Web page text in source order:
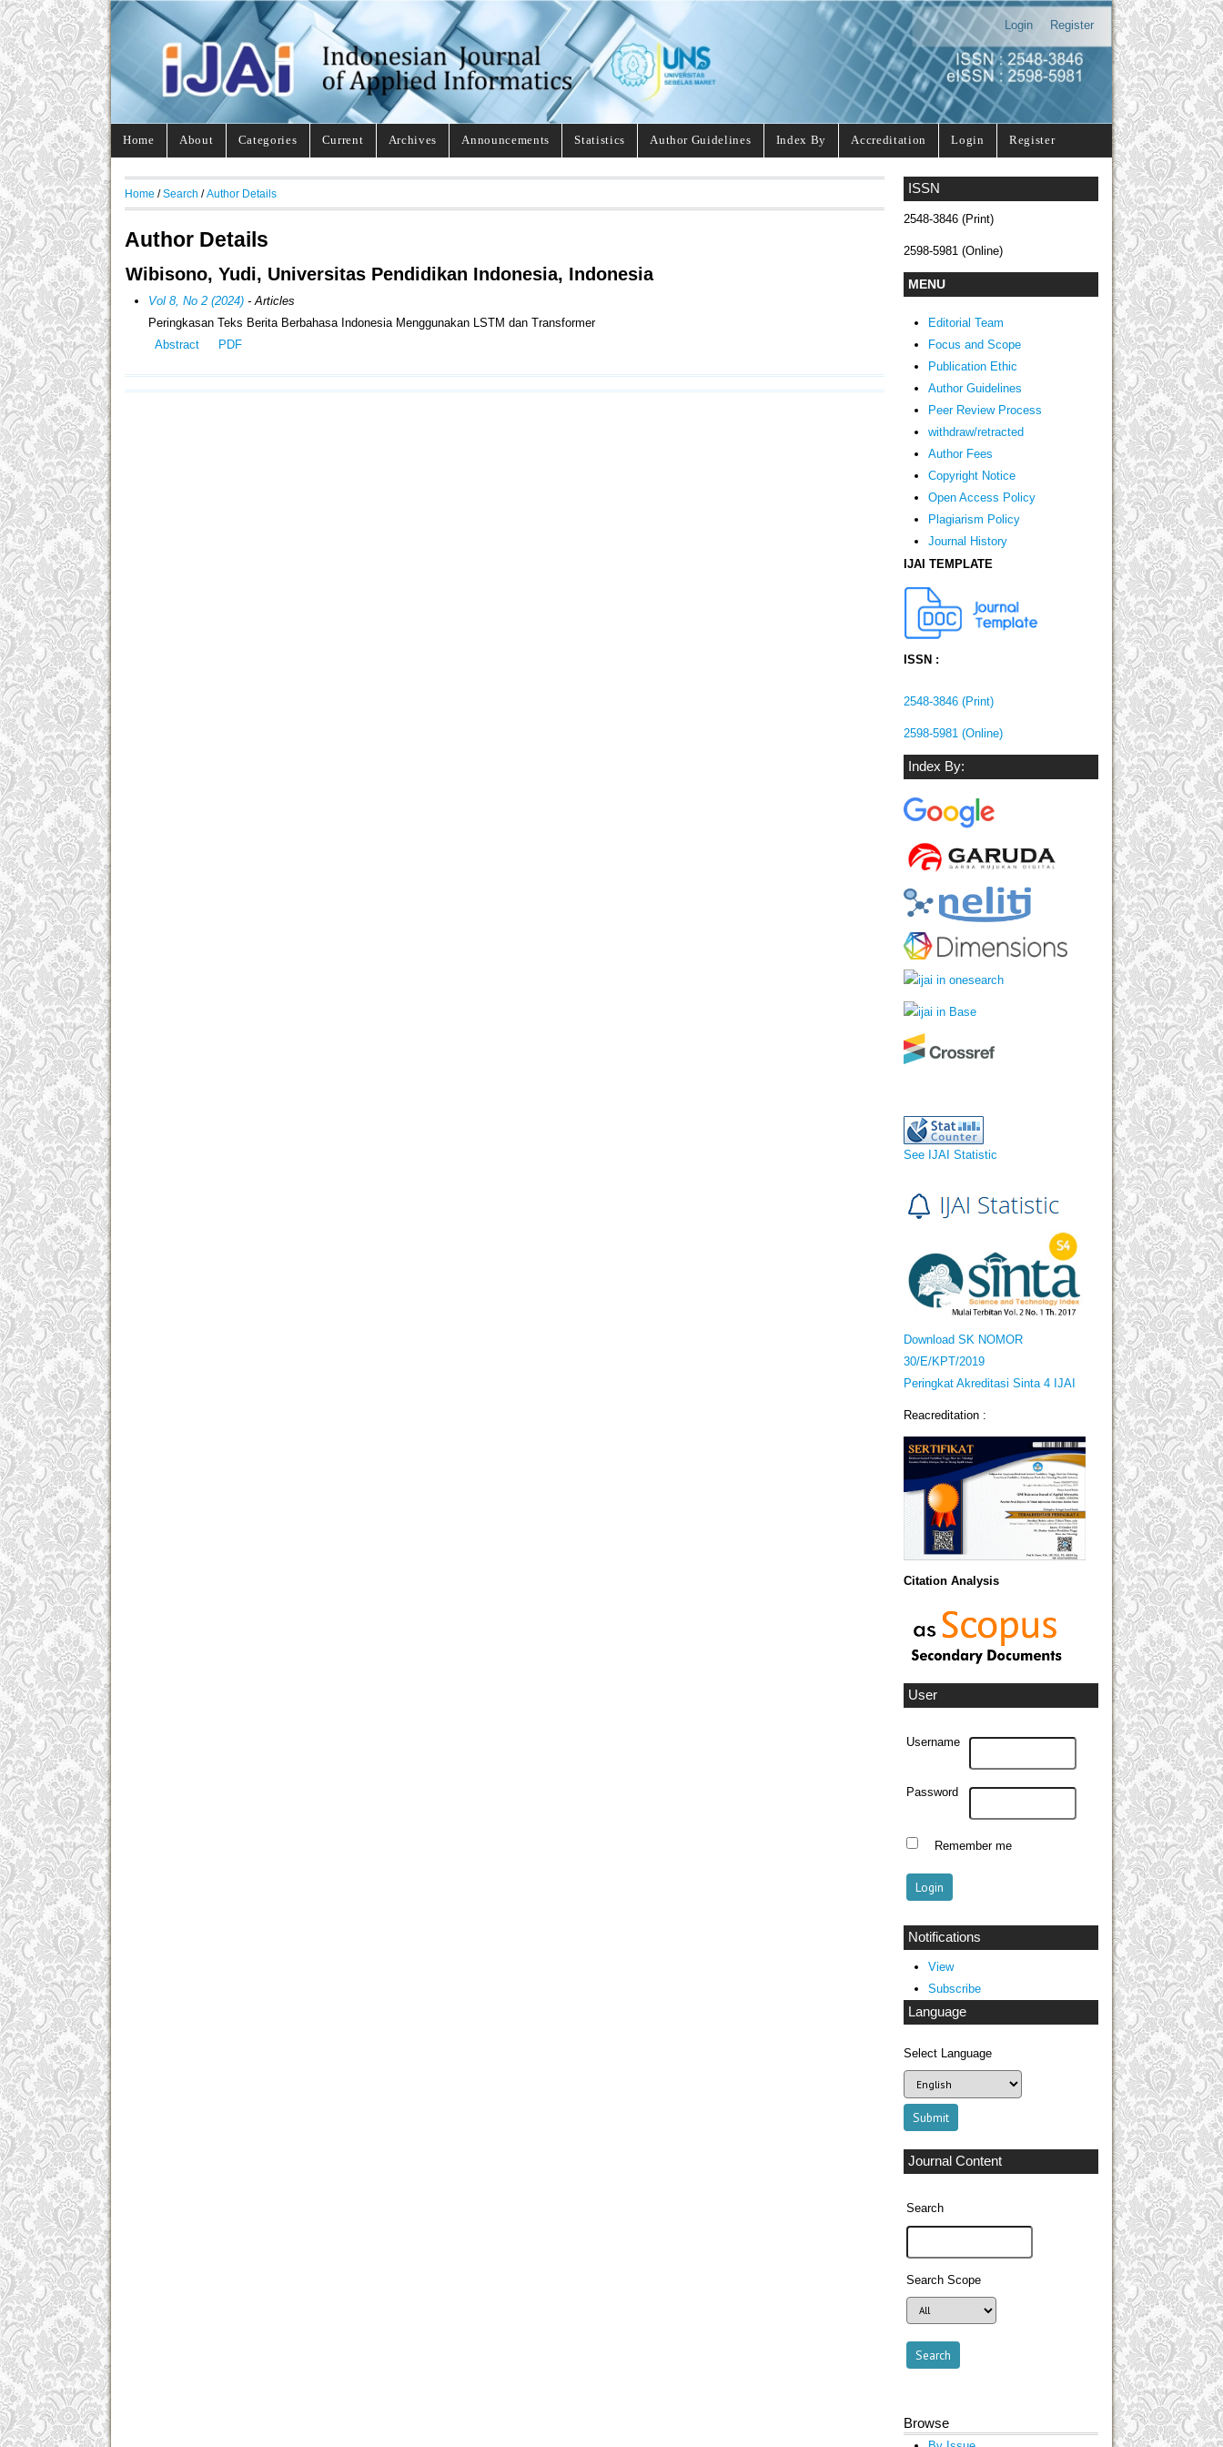
Login Register
Home About Categories Current Archives Announcements Statistics Author Guidelines Index By Accreditation Login Register
ISSN
2548-3846 (Print)
2598-5981 (Online)
MENU
Editorial Team
Focus and Scope
Publication Ethic
Author Guidelines
Peer Review Process
withdraw/retracted
Author Fees
Copyright Notice
Open Access Policy
Plagiarism Policy
Journal History
IJAI TEMPLATE
ISSN :
2548-3846 (Print)
2598-5981 (Online)
Index By:
See IJAI Statistic
Download SK NOMOR
30/E/KPT/2019
Peringkat Akreditasi Sinta 4 IJAI
Reacreditation :
Citation Analysis
User
Username
Password
Remember me
Notifications
View
Subscribe
Language
Select Language
Journal Content
Search
Search Scope
Browse
Home / Search / Author Details
Author Details
Wibisono, Yudi, Universitas Pendidikan Indonesia, Indonesia
Vol 8, No 2 (2024) - Articles
Peringkasan Teks Berita Berbahasa Indonesia Menggunakan LSTM dan Transformer
Abstract
PDF